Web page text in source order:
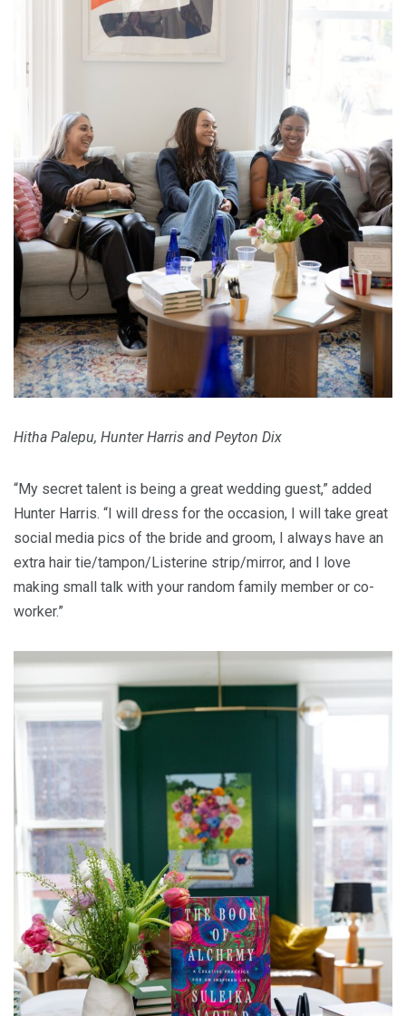
Hitha Palepu, Hunter Harris and Peyton Dix
“My secret talent is being a great wedding guest,” added
Hunter Harris. “I will dress for the occasion, I will take great
social media pics of the bride and groom, I always have an
extra hair tie/tampon/Listerine strip/mirror, and I love
making small talk with your random family member or co-
worker.”